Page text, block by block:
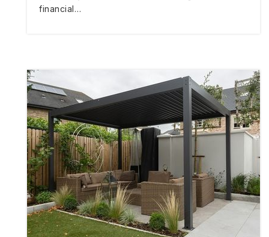
financial…